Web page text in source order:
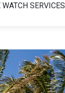
WATCH SERVICES